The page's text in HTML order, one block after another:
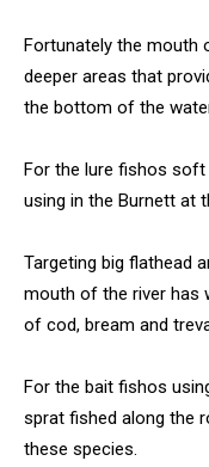
Fortunately the mouth
deeper areas that
the bottom of the
For the lure fishos
using in the Burnett at
Targeting big flathead
mouth of the river has
of cod, bream and
For the bait fishos
sprat fished along the
these species.